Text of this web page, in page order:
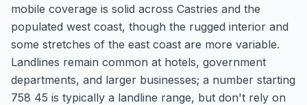
mobile coverage is solid across Castries and the
populated west coast, though the rugged interior and
some stretches of the east coast are more variable.
Landlines remain common at hotels, government
departments, and larger businesses; a number starting
758 45 is typically a landline range, but don't rely on